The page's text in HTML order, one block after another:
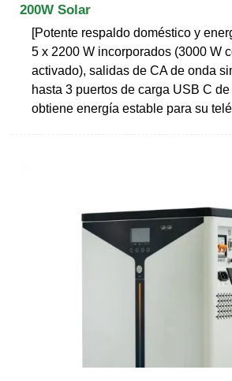
200W Solar
[Potente respaldo doméstico y
5 x 2200 W incorporados (3000 W
activado), salidas de CA de onda
hasta 3 puertos de carga USB C
obtiene energía estable para su